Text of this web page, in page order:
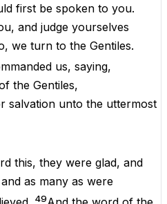
first be spoken to you.
, and judge yourselves
, we turn to the Gentiles.
us, saying,
the Gentiles,
salvation unto the uttermost
this, they were glad, and
and as many as were
49